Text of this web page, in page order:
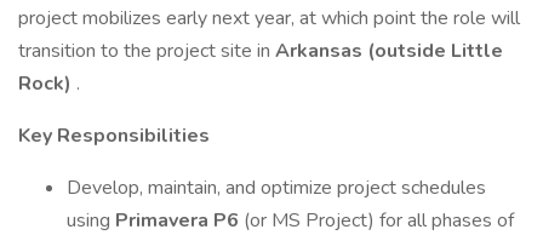
project mobilizes early next year, at which point the role will
transition to the project site in Arkansas (outside Little
Rock) .
Key Responsibilities
Develop, maintain, and optimize project schedules
using Primavera P6 (or MS Project) for all phases of